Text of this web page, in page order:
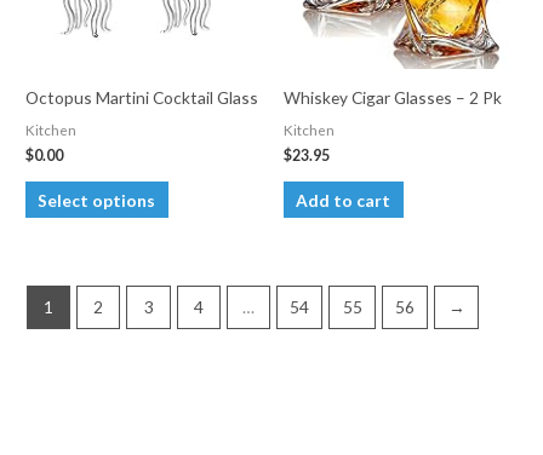
on
product
Octopus Martini Cocktail Glass
Kitchen
$0.00
Select options
This
product
variants.
Whiskey Cigar Glasses – 2 Pk
Kitchen
$23.95
Add to cart
1 2 3 4 … 54 55 56 →